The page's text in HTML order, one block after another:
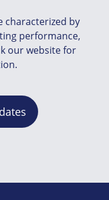
characterized by
performance,
our website for